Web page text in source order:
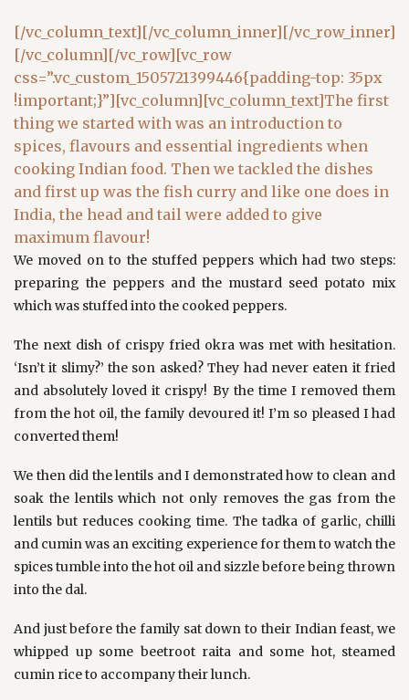
[/vc_column_text][/vc_column_inner][/vc_row_inner]
[/vc_column][/vc_row][vc_row
css=”.vc_custom_1505721399446{padding-top: 35px
!important;}”][vc_column][vc_column_text]The first
thing we started with was an introduction to
spices, flavours and essential ingredients when
cooking Indian food. Then we tackled the dishes
and first up was the fish curry and like one does in
India, the head and tail were added to give
maximum flavour!
We moved on to the stuffed peppers which had two steps:
preparing the peppers and the mustard seed potato mix
which was stuffed into the cooked peppers.
The next dish of crispy fried okra was met with hesitation.
‘Isn’t it slimy?’ the son asked? They had never eaten it fried
and absolutely loved it crispy! By the time I removed them
from the hot oil, the family devoured it! I’m so pleased I had
converted them!
We then did the lentils and I demonstrated how to clean and
soak the lentils which not only removes the gas from the
lentils but reduces cooking time. The tadka of garlic, chilli
and cumin was an exciting experience for them to watch the
spices tumble into the hot oil and sizzle before being thrown
into the dal.
And just before the family sat down to their Indian feast, we
whipped up some beetroot raita and some hot, steamed
cumin rice to accompany their lunch.